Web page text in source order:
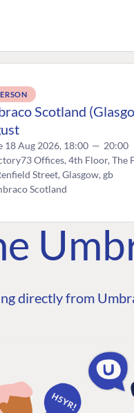
Scotland
18 Aug 2026, 18:00 — 20:00
Offices, 4th Floor, The
Street, Glasgow, gb
Scotland
directly from